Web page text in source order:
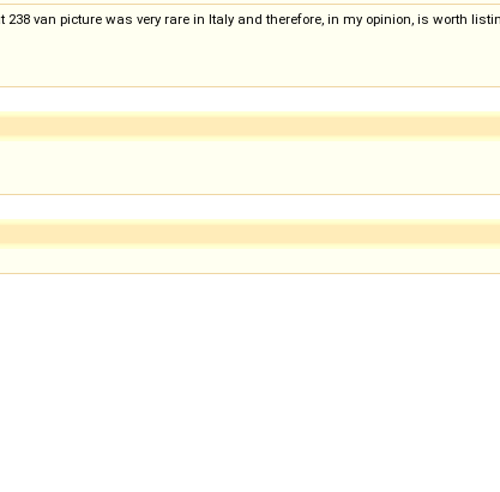
van picture was very rare in Italy and therefore, in my opinion, is worth